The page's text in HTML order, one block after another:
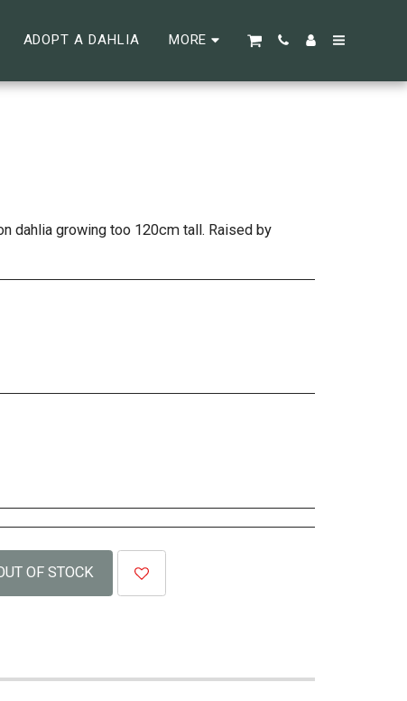
ADOPT A DAHLIA MORE
dahlia growing too 120cm tall. Raised by
OF STOCK